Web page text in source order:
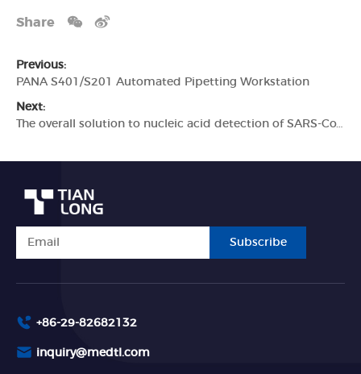
Share
Previous:
PANA S401/S201 Automated Pipetting Workstation
Next:
The overall solution to nucleic acid detection of SARS-CoV-2
Subscribe
+86-29-82682132
inquiry@medtl.com